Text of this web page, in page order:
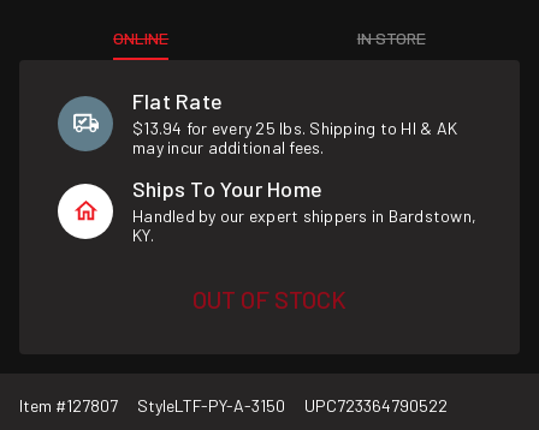
ONLINE IN STORE
Flat Rate
$13.94 for every 25 lbs. Shipping to HI & AK
may incur additional fees.
Ships To Your Home
Handled by our expert shippers in Bardstown,
KY.
OUT OF STOCK
Item #127807 StyleLTF-PY-A-3150 UPC723364790522